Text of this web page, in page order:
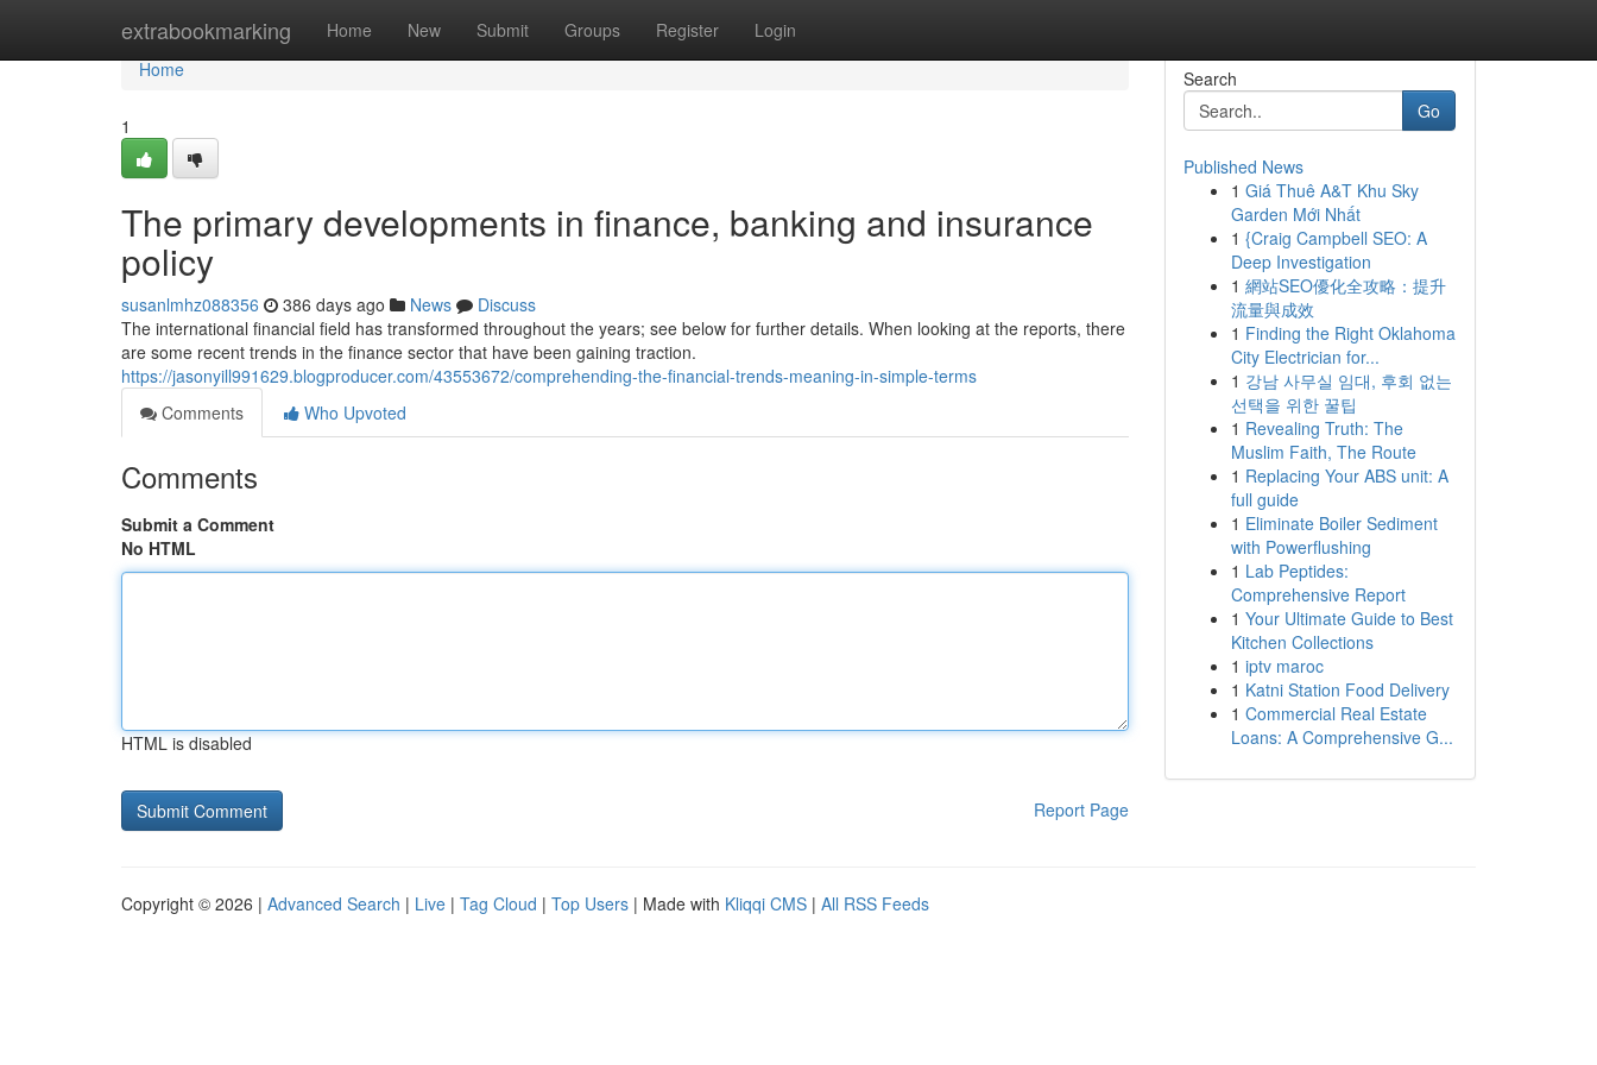
extrabookmarking Home New Submit Groups Register Login
Home
Home
1
The primary developments in finance, banking and insurance
policy
susanlmhz088356 386 days ago News
Discuss
The international financial field has transformed throughout the years; see below for further details. When looking at the reports, there
are some recent trends in the finance sector that have been gaining traction.
https://jasonyill991629.blogproducer.com/43553672/comprehending-the-financial-trends-meaning-in-simple-terms
Comments
Who Upvoted
Comments
Submit a Comment
No HTML
HTML is disabled
Report Page
Search
Go
Published News
1 Giá Thuê A&T Khu Sky
Garden Mới Nhất
1 {Craig Campbell SEO: A
Deep Investigation
1 網站SEO優化全攻略：提升
流量與成效
1 Finding the Right Oklahoma
City Electrician for...
1 강남 사무실 임대, 후회 없는
선택을 위한 꿀팁
1 Revealing Truth: The
Muslim Faith, The Route
1 Replacing Your ABS unit: A
full guide
1 Eliminate Boiler Sediment
with Powerflushing
1 Lab Peptides:
Comprehensive Report
1 Your Ultimate Guide to Best
Kitchen Collections
1 iptv maroc
1 Katni Station Food Delivery
1 Commercial Real Estate
Loans: A Comprehensive G...
Copyright © 2026 | Advanced Search | Live | Tag Cloud | Top Users | Made with Kliqqi CMS | All RSS Feeds